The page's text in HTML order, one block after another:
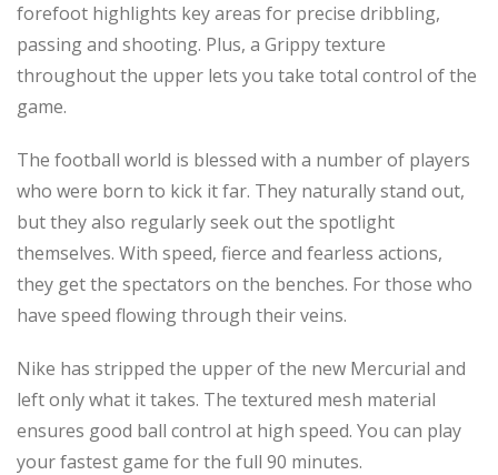
forefoot highlights key areas for precise dribbling,
passing and shooting. Plus, a Grippy texture
throughout the upper lets you take total control of the
game.
The football world is blessed with a number of players
who were born to kick it far. They naturally stand out,
but they also regularly seek out the spotlight
themselves. With speed, fierce and fearless actions,
they get the spectators on the benches. For those who
have speed flowing through their veins.
Nike has stripped the upper of the new Mercurial and
left only what it takes. The textured mesh material
ensures good ball control at high speed. You can play
your fastest game for the full 90 minutes.